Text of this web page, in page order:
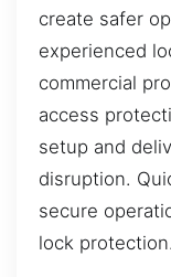
create safer
experienced
commercial
access
setup and
disruption.
secure
lock protection.